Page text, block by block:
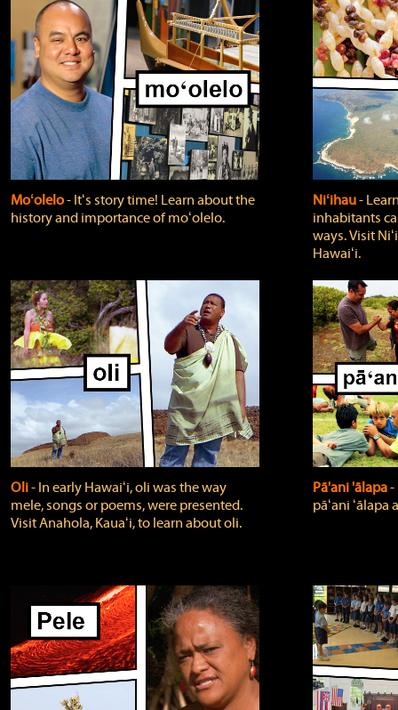
Moʻolelo‐ Itʻs story time! Learn about the
history and importance of moʻolelo.
Niʻihau‐
inhabitants
ways. Visit
Hawaiʻi.
Oli‐ In early Hawaiʻi, oli was the way
mele, songs or poems, were presented.
Visit Anahola, Kauaʻi, to learn about oli.
Pā'ani 'ālapa
pāʻani ʻālapa